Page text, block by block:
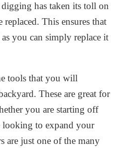
has taken its toll on
This ensures that
you can simply replace it
tools that you will
These are great for
you are starting off
looking to expand your
are just one of the many